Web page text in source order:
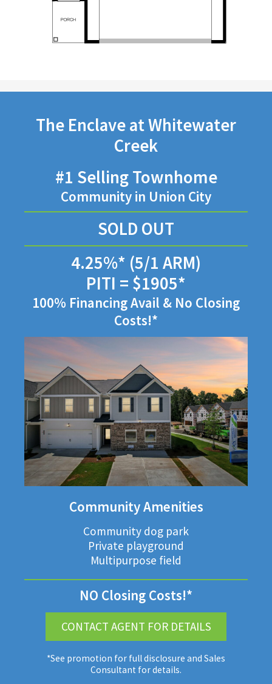
The Enclave at Whitewater
Creek
#1 Selling Townhome
Community in Union City
SOLD OUT
4.25%* (5/1 ARM)
PITI = $1905*
100% Financing Avail & No Closing
Costs!*
Community Amenities
Community dog park
Private playground
Multipurpose field
NO Closing Costs!*
CONTACT AGENT FOR DETAILS
*See promotion for full disclosure and Sales
Consultant for details.